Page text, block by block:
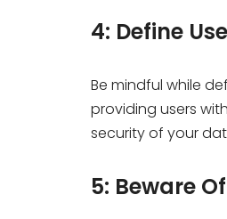
4: Define
Be mindful while
providing users
security of your
5: Beware